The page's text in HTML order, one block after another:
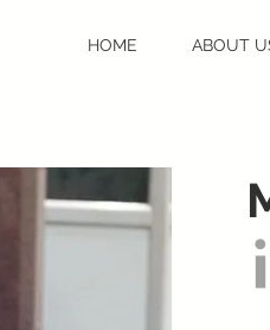
HOME ABOUT